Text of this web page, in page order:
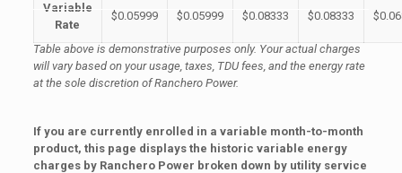
Variable
Rate
$0.05999 $0.05999 $0.08333 $0.08333
Table above is demonstrative purposes only. Your actual charges
will vary based on your usage, taxes, TDU fees, and the energyrate
at the sole discretion of Ranchero Power.
If you are currently enrolled in a variable month-to-month
product, this page displays the historic variable energy
charges by Ranchero Power broken down by utility service